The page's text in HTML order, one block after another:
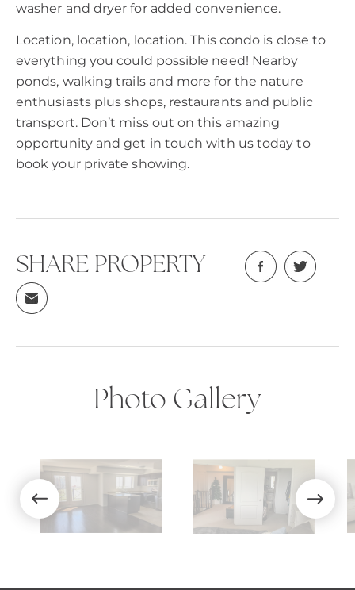
washer and dryer for added convenience.
Location, location, location. This condo is close to
everything you could possible need! Nearby
ponds, walking trails and more for the nature
enthusiasts plus shops, restaurants and public
transport. Don’t miss out on this amazing
opportunity and get in touch with us today to
book your private showing.
SHARE PROPERTY
Photo Gallery